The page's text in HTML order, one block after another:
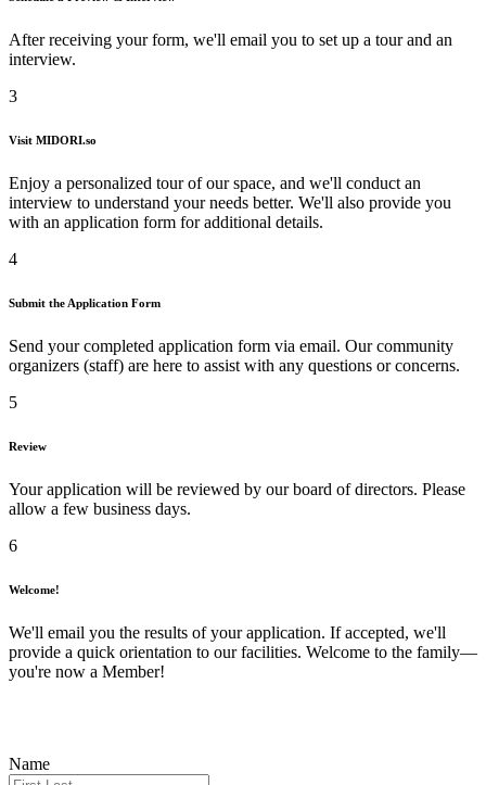
After receiving your form, we'll email you to set up a tour and an
interview.
3
Visit MIDORI.so
Enjoy a personalized tour of our space, and we'll conduct an
interview to understand your needs better. We'll also provide you
with an application form for additional details.
4
Submit the Application Form
Send your completed application form via email. Our community
organizers (staff) are here to assist with any questions or concerns.
5
Review
Your application will be reviewed by our board of directors. Please
allow a few business days.
6
Welcome!
We'll email you the results of your application. If accepted, we'll
provide a quick orientation to our facilities. Welcome to the family—
you're now a Member!
Name